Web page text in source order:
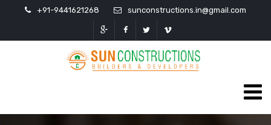
+91-9441621268 sunconstructions.in@gmail.com